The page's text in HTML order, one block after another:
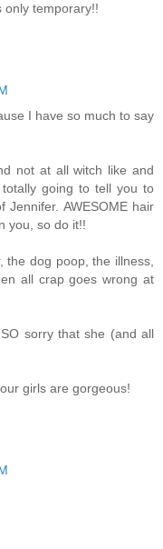
only temporary!!
I have so much to say
not at all witch like and
going to tell you to
AWESOME hair
you, so do it!!
the dog poop, the illness,
all crap goes wrong at
sorry that she (and all
girls are gorgeous!